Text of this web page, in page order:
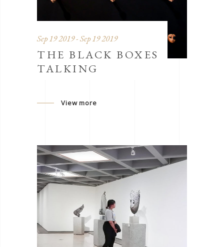
Sep 19 2019 - Sep 19 2019
THE BLACK BOXES
TALKING
View more